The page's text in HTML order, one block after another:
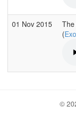
01 Nov 2015
(
©